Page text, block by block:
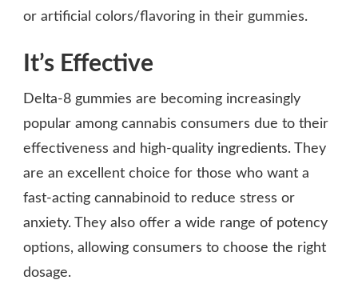
or artificial colors/flavoring in their gummies.
It’s Effective
Delta-8 gummies are becoming increasingly
popular among cannabis consumers due to their
effectiveness and high-quality ingredients. They
are an excellent choice for those who want a
fast-acting cannabinoid to reduce stress or
anxiety. They also offer a wide range of potency
options, allowing consumers to choose the right
dosage.